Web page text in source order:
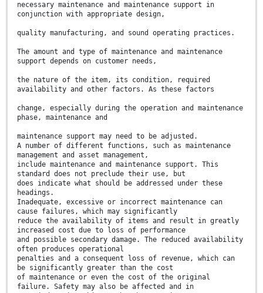
necessary maintenance and maintenance support in
conjunction with appropriate design,
quality manufacturing, and sound operating practices.
The amount and type of maintenance and maintenance
support depends on customer needs,
the nature of the item, its condition, required
availability and other factors. As these factors
change, especially during the operation and maintenance
phase, maintenance and
maintenance support may need to be adjusted.
A number of different functions, such as maintenance
management and asset management,
include maintenance and maintenance support. This
standard does not preclude their use, but
does indicate what should be addressed under these
headings.
Inadequate, excessive or incorrect maintenance can
cause failures, which may significantly
reduce the availability of items and result in greatly
increased cost due to loss of performance
and possible secondary damage. The reduced availability
often produces operational
penalties and a consequent loss of revenue, which can
be significantly greater than the cost
of maintenance or even the cost of the original
failure. Safety may also be affected and in